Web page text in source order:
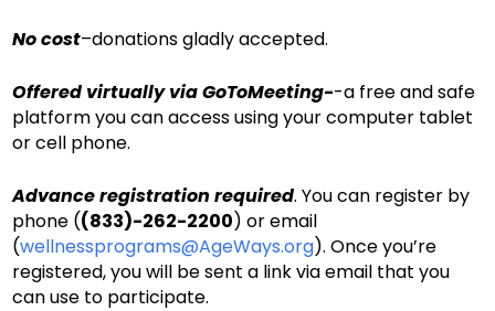
No cost–donations gladly accepted.
Offered virtually via GoToMeeting--a free and safe
platform you can access using your computer tablet
or cell phone.
Advance registration required. You can register by
phone ((833)-262-2200) or email
(wellnessprograms@AgeWays.org). Once you’re
registered, you will be sent a link via email that you
can use to participate.